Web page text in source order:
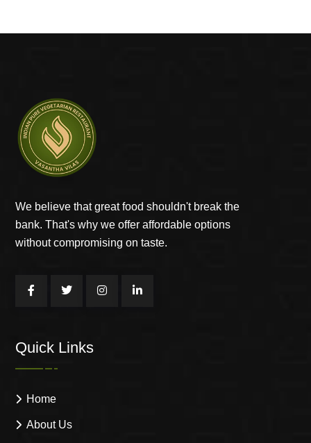
We believe that great food shouldn't break the
bank. That's why we offer affordable options
without compromising on taste.
Quick Links
Home
About Us